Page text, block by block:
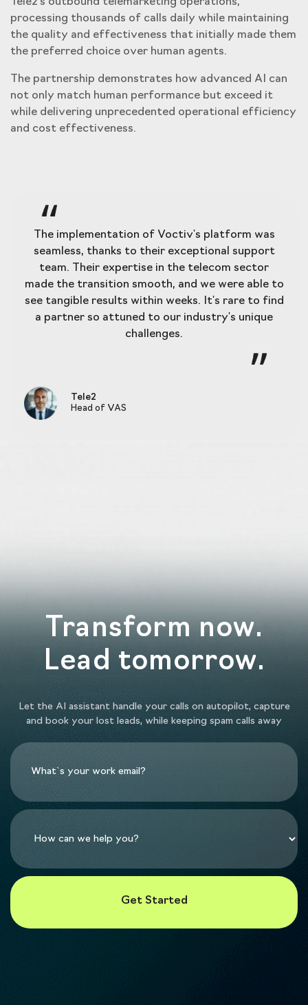
Tele2's outbound telemarketing operations,
processing thousands of calls daily while maintaining
the quality and effectiveness that initially made them
the preferred choice over human agents.
The partnership demonstrates how advanced AI can
not only match human performance but exceed it
while delivering unprecedented operational efficiency
and cost effectiveness.
The implementation of Voctiv's platform was
seamless, thanks to their exceptional support
team. Their expertise in the telecom sector
made the transition smooth, and we were able to
see tangible results within weeks. It's rare to find
a partner so attuned to our industry's unique
challenges.
Tele2
Head of VAS
Transform now.
Lead tomorrow.
Let the AI assistant handle your calls on autopilot, capture
and book your lost leads, while keeping spam calls away